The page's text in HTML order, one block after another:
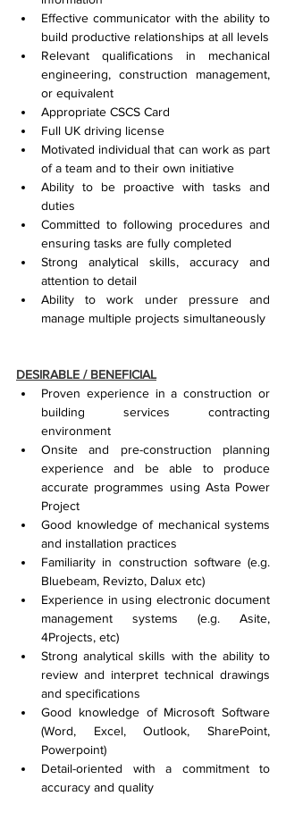
Effective communicator with the ability to
build productive relationships at all levels
Relevant qualifications in mechanical
engineering, construction management,
or equivalent
Appropriate CSCS Card
Full UK driving license
Motivated individual that can work as part
of a team and to their own initiative
Ability to be proactive with tasks and
duties
Committed to following procedures and
ensuring tasks are fully completed
Strong analytical skills, accuracy and
attention to detail
Ability to work under pressure and
manage multiple projects simultaneously
DESIRABLE / BENEFICIAL
Proven experience in a construction or
building services contracting
environment
Onsite and pre-construction planning
experience and be able to produce
accurate programmes using Asta Power
Project
Good knowledge of mechanical systems
and installation practices
Familiarity in construction software (e.g.
Bluebeam, Revizto, Dalux etc)
Experience in using electronic document
management systems (e.g. Asite,
4Projects, etc)
Strong analytical skills with the ability to
review and interpret technical drawings
and specifications
Good knowledge of Microsoft Software
(Word, Excel, Outlook, SharePoint,
Powerpoint)
Detail-oriented with a commitment to
accuracy and quality